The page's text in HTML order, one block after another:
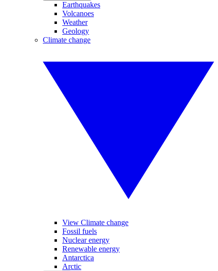
Earthquakes
Volcanoes
Weather
Geology
Climate change
View Climate change
Fossil fuels
Nuclear energy
Renewable energy
Antarctica
Arctic